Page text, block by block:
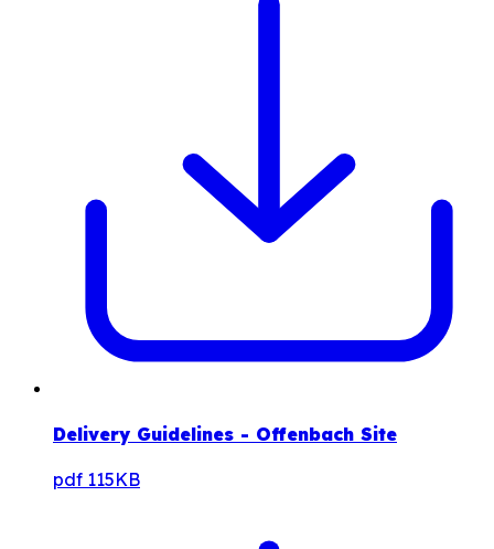
Delivery Guidelines - Offenbach Site
pdf 115KB